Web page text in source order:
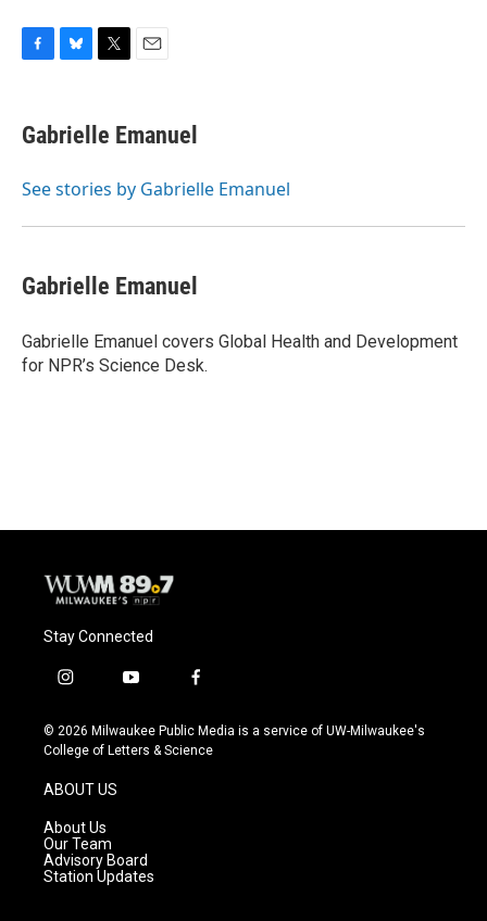
e
b
o
e
s
y
t
t
r
i
l
Gabrielle Emanuel
See stories by Gabrielle Emanuel
Gabrielle Emanuel
Gabrielle Emanuel covers Global Health and Development
for NPR’s Science Desk.
Stay Connected
i
s
t
g
r
a
m
y
u
t
f
c
e
© 2026 Milwaukee Public Media is a service of UW-Milwaukee's
College of Letters & Science
ABOUT US
About Us
Our Team
Advisory Board
Station Updates